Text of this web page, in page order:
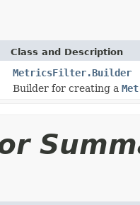
Class and Description
MetricsFilter.Builder
Builder for creating a